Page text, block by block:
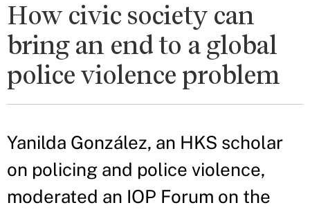
How civic society can
bring an end to a global
police violence problem
Yanilda González, an HKS scholar
on policing and police violence,
moderated an IOP Forum on the